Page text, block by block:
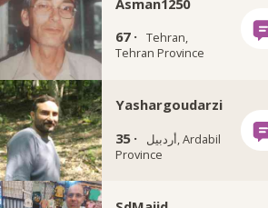
67 · Tehran,
Tehran Province
Yashargoudarzi
35 ·
أردبيل, Ardabil
Province